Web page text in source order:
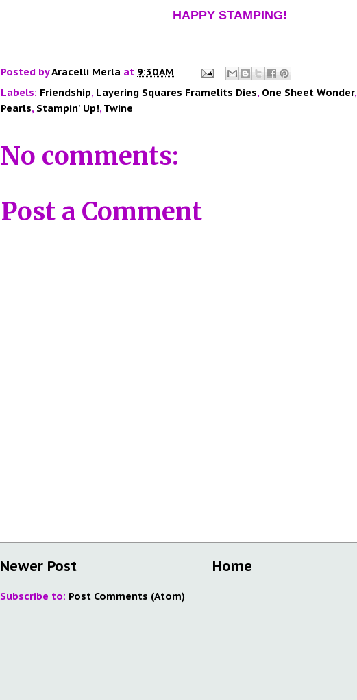
HAPPY STAMPING!
Posted byAracelli Merla at 9:30 AM
Labels: Friendship, Layering Squares Framelits Dies, One Sheet Wonder,
Pearls, Stampin' Up!, Twine
No comments:
Post a Comment
Newer Post Home
Subscribe to: Post Comments (Atom)